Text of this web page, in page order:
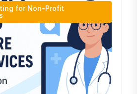
for Non-Profit